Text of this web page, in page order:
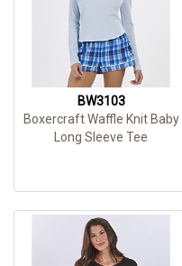
BW3103
Boxercraft Waffle Knit Baby
Long Sleeve Tee